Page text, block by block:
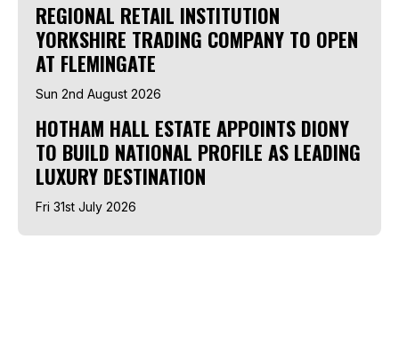
REGIONAL RETAIL INSTITUTION
YORKSHIRE TRADING COMPANY TO OPEN
AT FLEMINGATE
Sun 2nd August 2026
HOTHAM HALL ESTATE APPOINTS DIONY
TO BUILD NATIONAL PROFILE AS LEADING
LUXURY DESTINATION
Fri 31st July 2026